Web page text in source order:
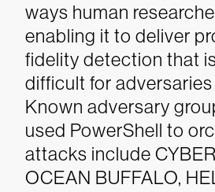
ways human
enabling it to deliver
fidelity detection that
difficult for
Known adversary
used PowerShell to
attacks include
OCEAN BUFFALO,